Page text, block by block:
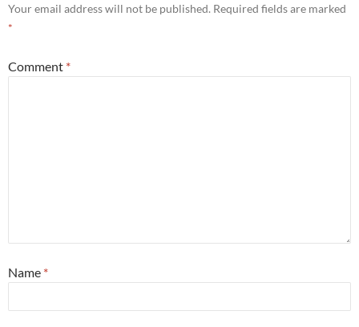
Your email address will not be published. Required fields are marked
*
Comment *
Name *